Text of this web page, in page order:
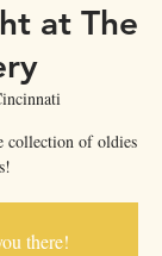
at The
collection of oldies
there!